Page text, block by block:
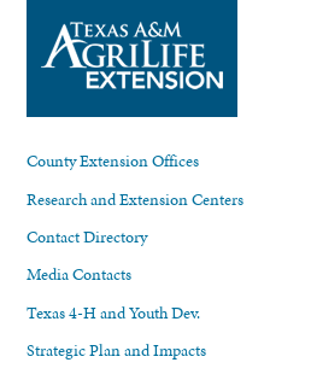
County Extension Offices
Research and Extension Centers
Contact Directory
Media Contacts
Texas 4-H and Youth Dev.
Strategic Plan and Impacts